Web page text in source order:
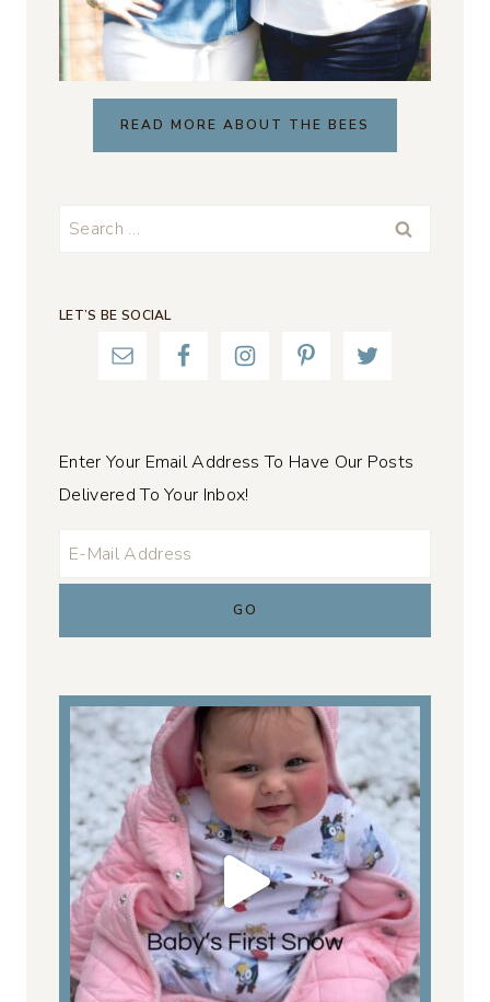
READ MORE ABOUT THE BEES
Search
LET’S BE SOCIAL
Enter Your Email Address To Have Our Posts
Delivered To Your Inbox!